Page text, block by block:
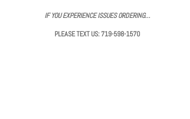
IF YOU EXPERIENCE ISSUES ORDERING…
PLEASE TEXT US: 719-598-1570